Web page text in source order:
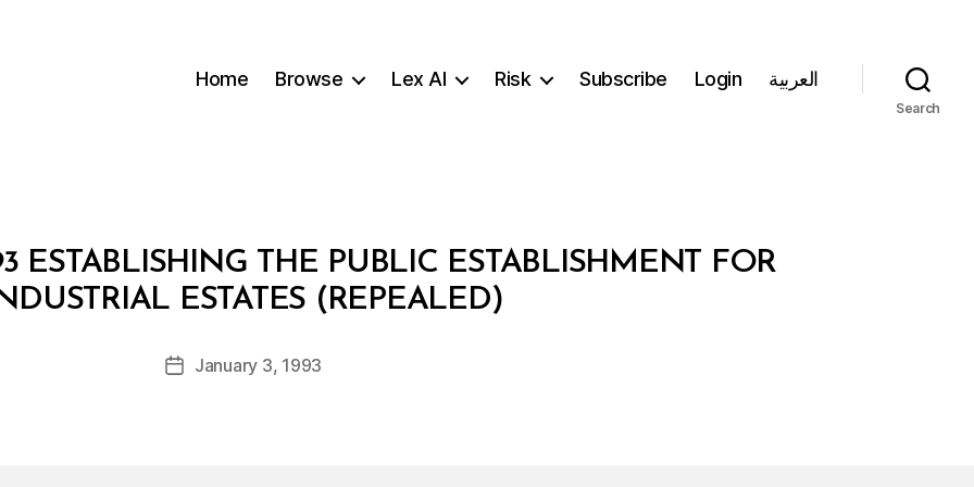
Home Browse Lex AI Risk Subscribe Login العربية
Search
ESTABLISHING THE PUBLIC ESTABLISHMENT FOR
ESTATES (REPEALED)
Post
author
B
y
d
PostJanuary 3, 1993